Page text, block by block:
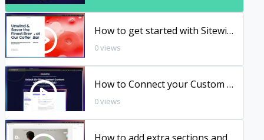
How to get started with Sitewizard Website Builder
0 views
How to Connect your Custom Domain to Sitewizard Website Builder
0 views